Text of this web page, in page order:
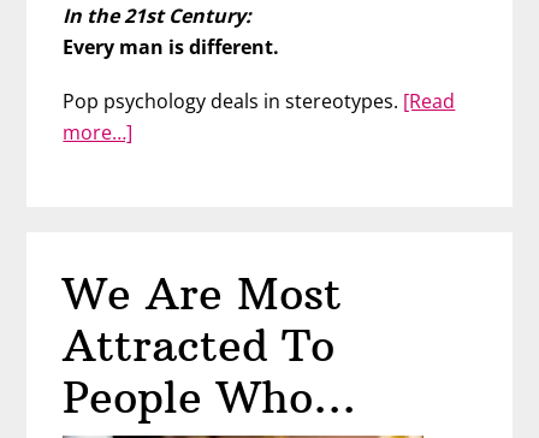
In the 21st Century:
Every man is different.
Pop psychology deals in stereotypes. [Read
more…]
Same
We Are Most
Attracted To
People Who…